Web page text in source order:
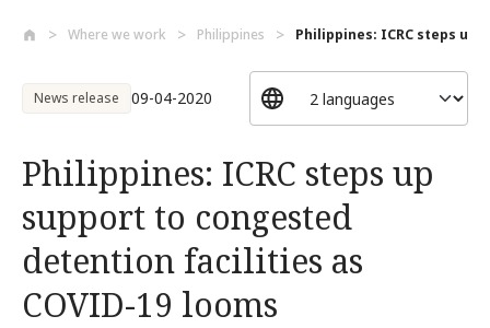
Where we work Philippines Philippines: ICRC steps up
News release 09-04-2020
Philippines: ICRC steps up
support to congested
detention facilities as
COVID-19 looms